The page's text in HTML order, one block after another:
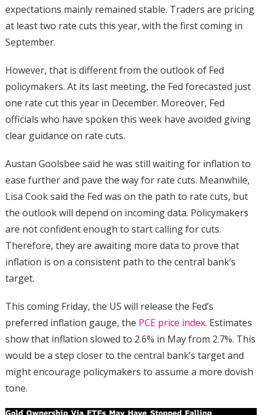
expectations mainly remained stable. Traders are pricing
at least two rate cuts this year, with the first coming in
September.
However, that is different from the outlook of Fed
policymakers. At its last meeting, the Fed forecasted just
one rate cut this year in December. Moreover, Fed
officials who have spoken this week have avoided giving
clear guidance on rate cuts.
Austan Goolsbee said he was still waiting for inflation to
ease further and pave the way for rate cuts. Meanwhile,
Lisa Cook said the Fed was on the path to rate cuts, but
the outlook will depend on incoming data. Policymakers
are not confident enough to start calling for cuts.
Therefore, they are awaiting more data to prove that
inflation is on a consistent path to the central bank’s
target.
This coming Friday, the US will release the Fed’s
preferred inflation gauge, the PCE price index. Estimates
show that inflation slowed to 2.6% in May from 2.7%. This
would be a step closer to the central bank’s target and
might encourage policymakers to assume a more dovish
tone.